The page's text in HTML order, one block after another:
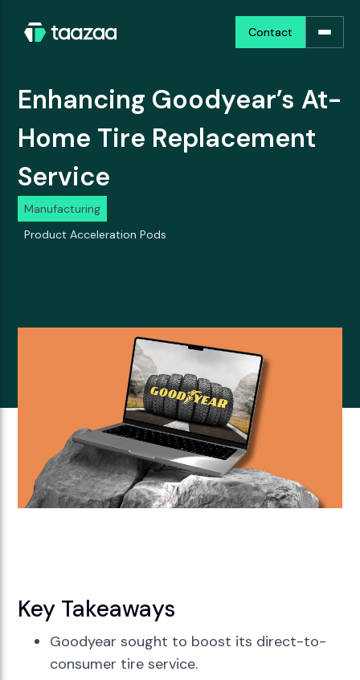
Contact
Contact
Enhancing Goodyear’s At-
Home Tire Replacement
Service
Manufacturing
Product Acceleration Pods
Key Takeaways
Goodyear sought to boost its direct-to-
consumer tire service.